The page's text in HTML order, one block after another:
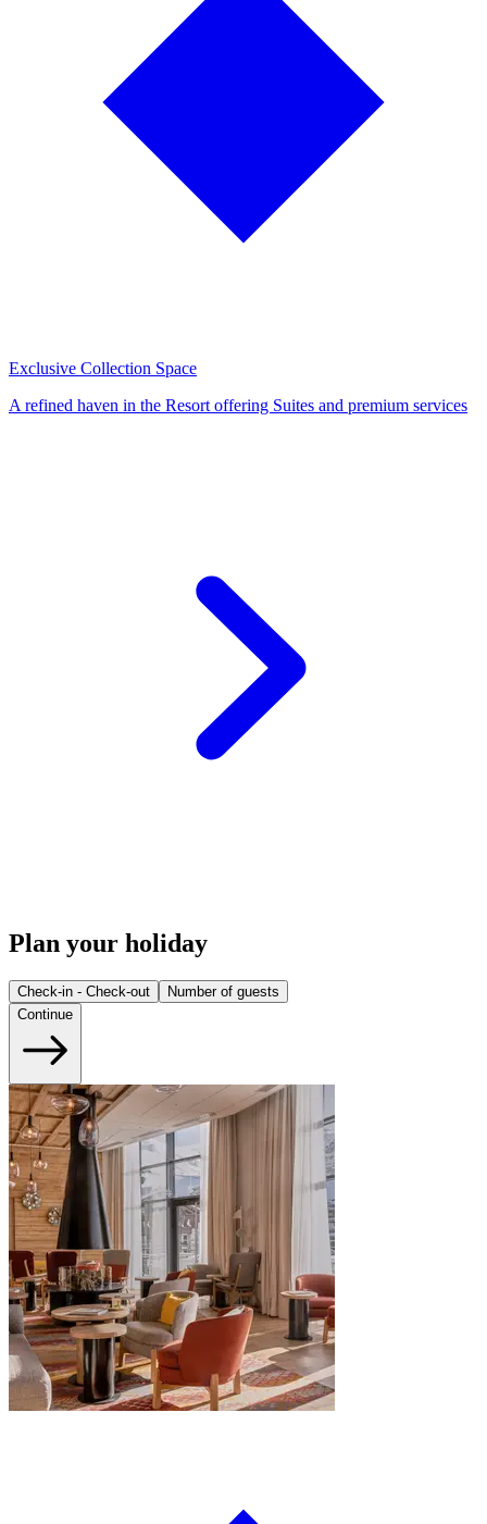
Exclusive Collection Space
A refined haven in the Resort offering Suites and premium services
Plan your holiday
Check-in - Check-out
Number of guests
Continue